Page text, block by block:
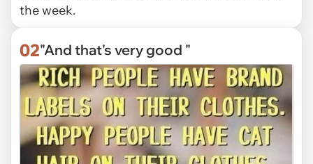
the week.
02"And that's very good "